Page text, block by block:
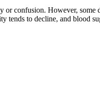
confusion. However,
to decline, and blood